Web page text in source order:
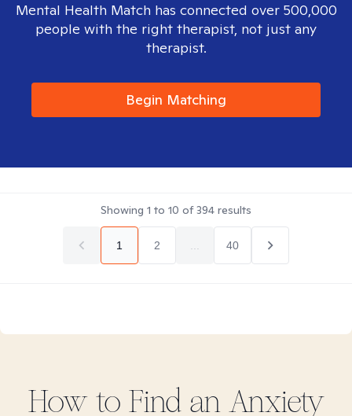
Mental Health Match has connected over 500,000
people with the right therapist, not just any
therapist.
Begin Matching
Showing 1 to 10 of394 results
1 2 40
How to Find an Anxiety